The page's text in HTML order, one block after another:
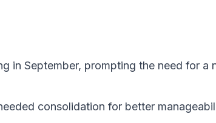
in September, prompting the need for a
consolidation for better